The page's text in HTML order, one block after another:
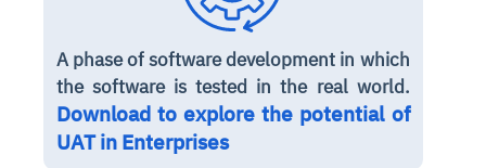
A phase of software development in which
the software is tested in the real world.
Download to explore the potential of
UAT in Enterprises